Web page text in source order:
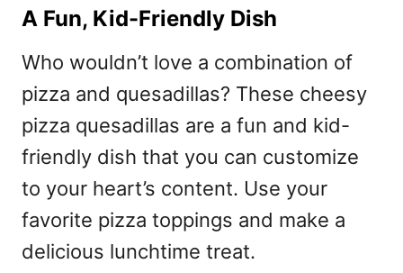
A Fun, Kid-Friendly Dish
Who wouldn’t love a combination of
pizza and quesadillas? These cheesy
pizza quesadillas are a fun and kid-
friendly dish that you can customize
to your heart’s content. Use your
favorite pizza toppings and make a
delicious lunchtime treat.